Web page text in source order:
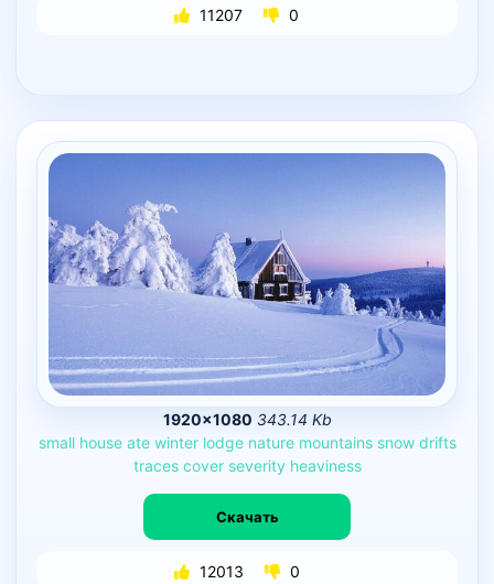
11207 0
1920×1080 343.14 Kb
small house ate winter lodge nature mountains snow drifts
traces cover severity heaviness
Скачать
12013 0